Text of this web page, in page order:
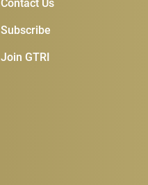
Join GTRI
Subscribe
Contact Us